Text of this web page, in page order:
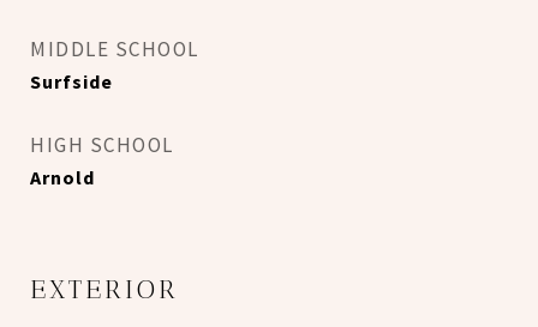
MIDDLE SCHOOL
Surfside
HIGH SCHOOL
Arnold
EXTERIOR